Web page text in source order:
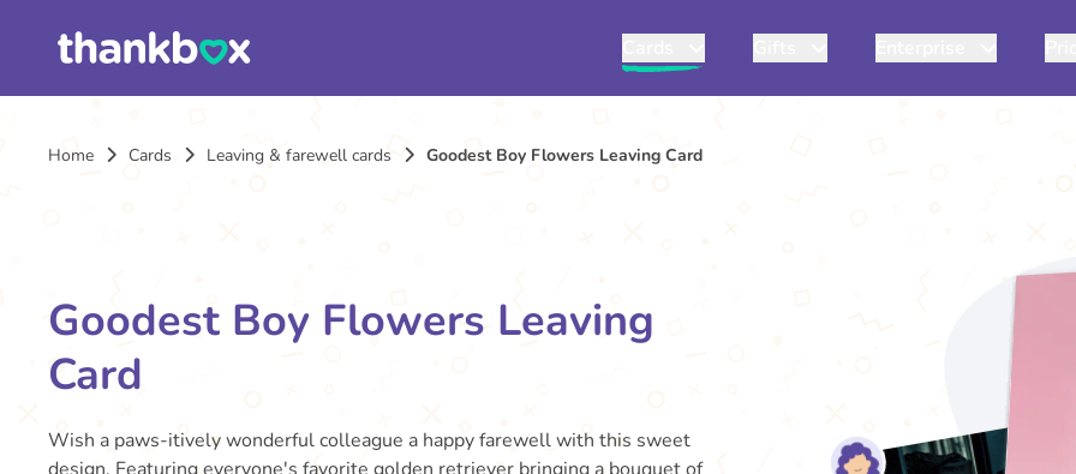
Home Cards Leaving & farewell cards Goodest Boy Flowers Leaving Card
Goodest Boy Flowers Leaving
Card
Wish a paws-itively wonderful colleague a happy farewell with this sweet